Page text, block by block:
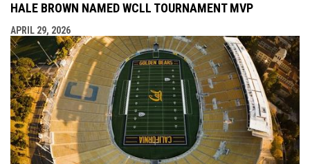
HALE BROWN NAMED WCLL TOURNAMENT MVP
APRIL 29, 2026